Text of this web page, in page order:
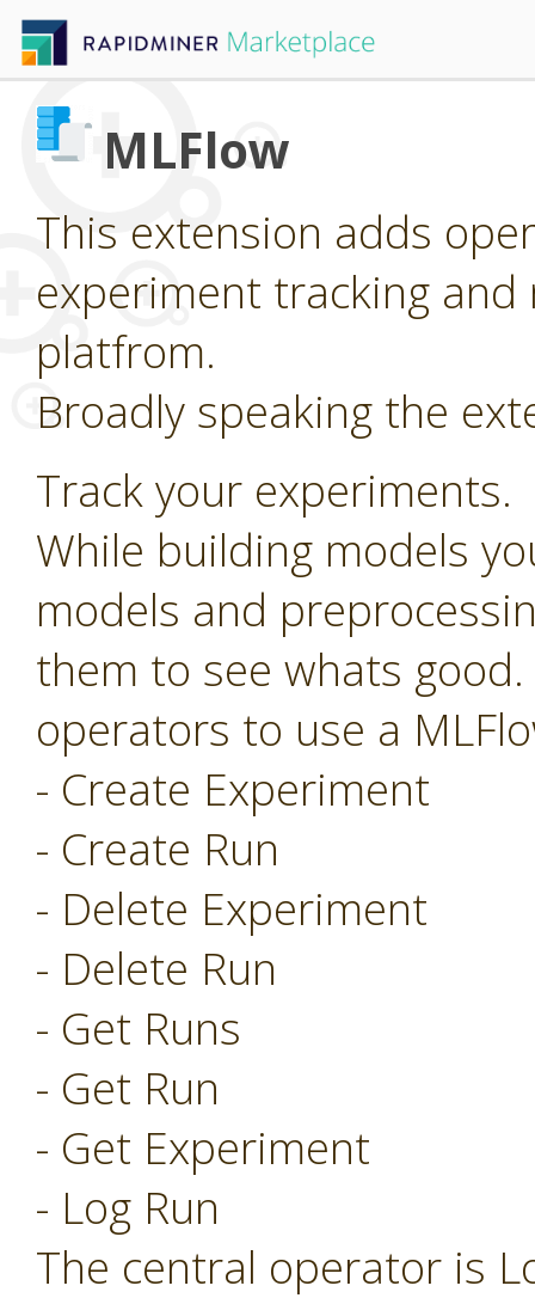
MLFlow
This extension adds
experiment tracking
platfrom.
Broadly speaking the
Track your experiments.
While building models
models and
them to see whats
operators to use a
- Create Experiment
- Create Run
- Delete Experiment
- Delete Run
- Get Runs
- Get Run
- Get Experiment
- Log Run
The central operator is